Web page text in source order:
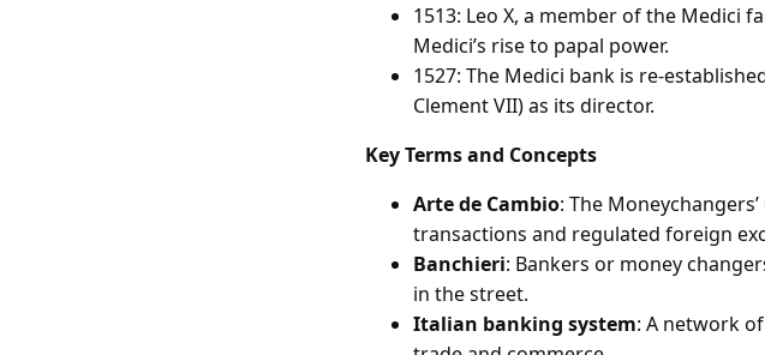
1513: Leo X, a member of the Medici
Medici’s rise to papal power.
1527: The Medici bank is re-
Clement VII) as its director.
Key Terms and Concepts
Arte de Cambio: The
transactions and regulated foreign
Banchieri: Bankers or money
in the street.
Italian banking system: A network